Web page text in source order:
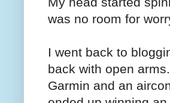
was no room for
I went back to
back with open
Garmin and an